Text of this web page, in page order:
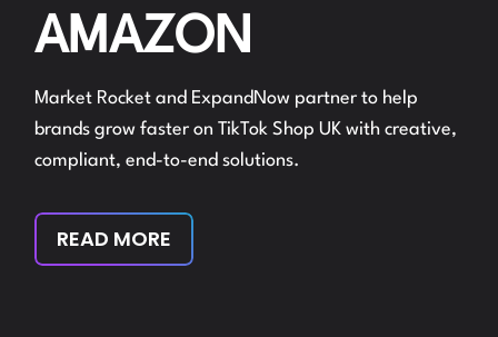
AMAZON
Market Rocket and ExpandNow partner to help
brands grow faster on TikTok Shop UK with creative,
compliant, end-to-end solutions.
READ MORE